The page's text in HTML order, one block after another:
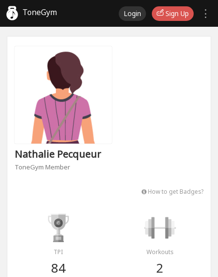
ToneGym Login Sign Up
Nathalie Pecqueur
ToneGym Member
How to get Badges?
TPI
84
Workouts
2